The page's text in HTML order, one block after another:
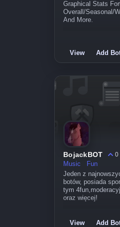
Graphical Stats
Overall/Seasonal/
And More.
View Add
BojackBOT
0
Music
Fun
Jeden z
botów, posiada
tym
oraz więcej!
View Add